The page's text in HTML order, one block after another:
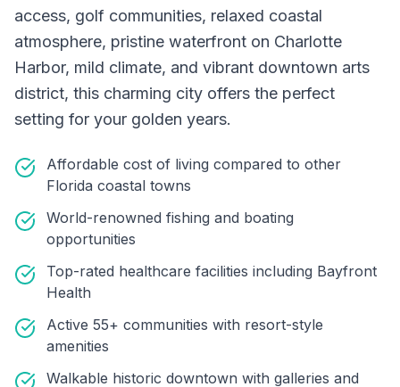
access, golf communities, relaxed coastal
atmosphere, pristine waterfront on Charlotte
Harbor, mild climate, and vibrant downtown arts
district, this charming city offers the perfect
setting for your golden years.
Affordable cost of living compared to other
Florida coastal towns
World-renowned fishing and boating
opportunities
Top-rated healthcare facilities including Bayfront
Health
Active 55+ communities with resort-style
amenities
Walkable historic downtown with galleries and